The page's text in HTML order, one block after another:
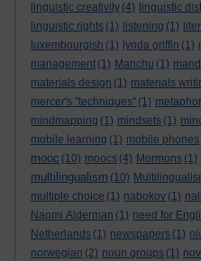
linguistic creativity (4) linguistic
linguistic rights (1) listening (1)
luxembourgish (1) lynda griffin (1)
management (1) Manchu (1)
materials design (1) materials
mercer's "techniques" (1)
mindmapping (1) mindsets (1)
mobile learning (1) mobile phones
mooc (10) moocs (4) Mormons (1)
multilingualism (10)
multiple choice (1) nabokov (1)
Naomi Alderman (1) need for
Netherlands (1) newspapers (1)
norwegian (2) noun groups (1)